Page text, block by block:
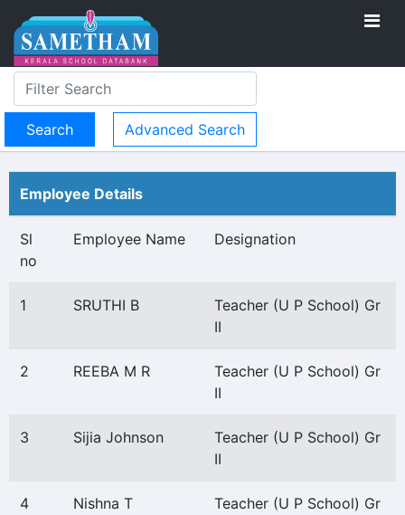
Advanced Search
Employee Details
Sl
no
Employee Name Designation
1 SRUTHI B
Teacher (U P School) Gr
II
2 REEBA M R
Teacher (U P School) Gr
II
3 Sijia Johnson
Teacher (U P School) Gr
II
4 Nishna T
Teacher (U P School) Gr